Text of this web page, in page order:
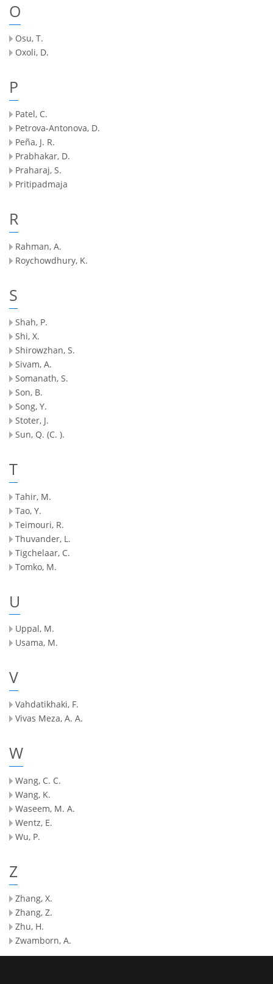
O
Osu, T.
Oxoli, D.
P
Patel, C.
Petrova-Antonova, D.
Peña, J. R.
Prabhakar, D.
Praharaj, S.
Pritipadmaja
R
Rahman, A.
Roychowdhury, K.
S
Shah, P.
Shi, X.
Shirowzhan, S.
Sivam, A.
Somanath, S.
Son, B.
Song, Y.
Stoter, J.
Sun, Q. (C. ).
T
Tahir, M.
Tao, Y.
Teimouri, R.
Thuvander, L.
Tigchelaar, C.
Tomko, M.
U
Uppal, M.
Usama, M.
V
Vahdatikhaki, F.
Vivas Meza, A. A.
W
Wang, C. C.
Wang, K.
Waseem, M. A.
Wentz, E.
Wu, P.
Z
Zhang, X.
Zhang, Z.
Zhu, H.
Zwamborn, A.